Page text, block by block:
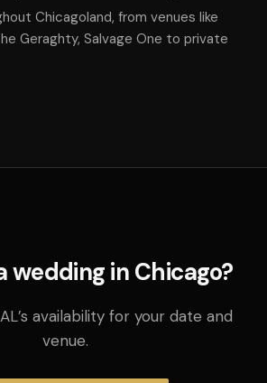
Chicagoland, from venues like
Geraghty, Salvage One to private
wedding in Chicago?
availability for your date and
venue.